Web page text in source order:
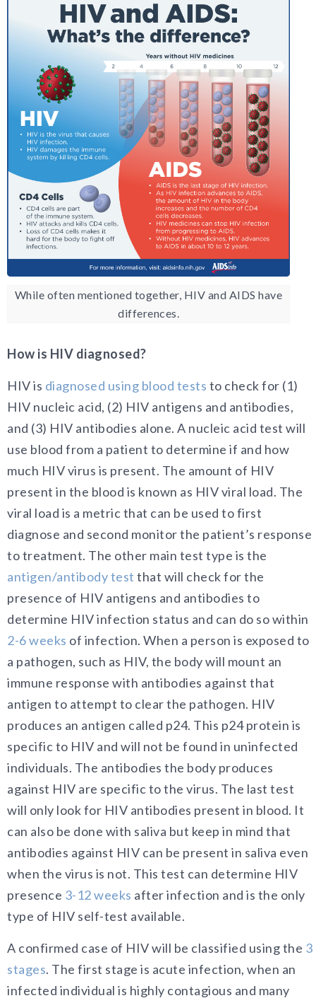
While often mentioned together, HIV and AIDS have
differences.
How is HIV diagnosed?
HIV is diagnosed using blood tests to check for (1)
HIV nucleic acid, (2) HIV antigens and antibodies,
and (3) HIV antibodies alone. A nucleic acid test will
use blood from a patient to determine if and how
much HIV virus is present. The amount of HIV
present in the blood is known as HIV viral load. The
viral load is a metric that can be used to first
diagnose and second monitor the patient’s response
to treatment. The other main test type is the
antigen/antibody test that will check for the
presence of HIV antigens and antibodies to
determine HIV infection status and can do so within
2-6 weeks of infection. When a person is exposed to
a pathogen, such as HIV, the body will mount an
immune response with antibodies against that
antigen to attempt to clear the pathogen. HIV
produces an antigen called p24. This p24 protein is
specific to HIV and will not be found in uninfected
individuals. The antibodies the body produces
against HIV are specific to the virus. The last test
will only look for HIV antibodies present in blood. It
can also be done with saliva but keep in mind that
antibodies against HIV can be present in saliva even
when the virus is not. This test can determine HIV
presence 3-12 weeks after infection and is the only
type of HIV self-test available.
A confirmed case of HIV will be classified using the 3
stages. The first stage is acute infection, when an
infected individual is highly contagious and many